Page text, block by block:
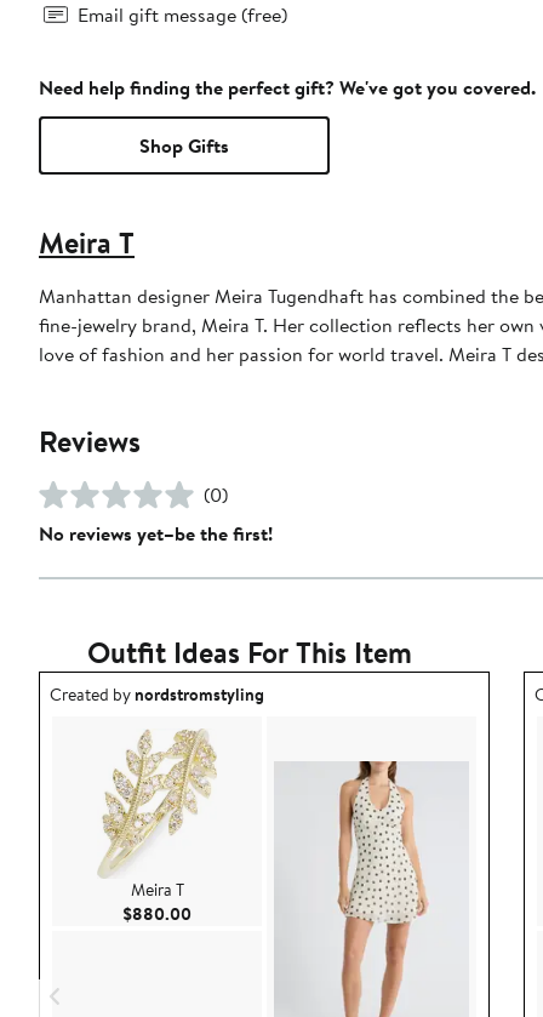
Email gift message (free)
Need help finding the perfect gift? We've got you covered.
Shop Gifts
Meira T
Manhattan designer Meira Tugendhaft has combined the
fine-jewelry brand, Meira T. Her collection reflects her
love of fashion and her passion for world travel. Meira T
Reviews
(0)
No reviews yet–be the first!
Outfit Ideas For This Item
Outfit idea created by nordstromstyling.
Created bynordstromstyling
Meira T
$880.00 Current Price $880.00